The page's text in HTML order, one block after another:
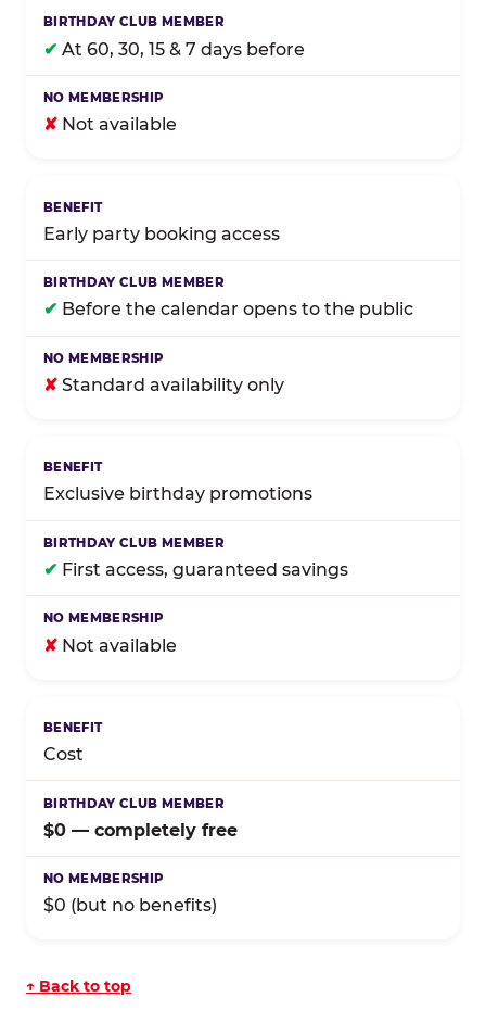
✔ At 60, 30, 15 & 7 days before
✘ Not available
Early party booking access
✔ Before the calendar opens to the public
✘ Standard availability only
Exclusive birthday promotions
✔ First access, guaranteed savings
✘ Not available
Cost
$0 — completely free
$0 (but no benefits)
↑ Back to top